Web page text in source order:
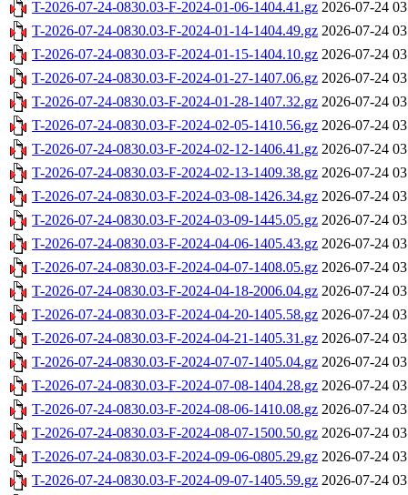
T-2026-07-24-0830.03-F-2024-01-06-1404.41.gz 2026-07-24
T-2026-07-24-0830.03-F-2024-01-14-1404.49.gz 2026-07-24
T-2026-07-24-0830.03-F-2024-01-15-1404.10.gz 2026-07-24
T-2026-07-24-0830.03-F-2024-01-27-1407.06.gz 2026-07-24
T-2026-07-24-0830.03-F-2024-01-28-1407.32.gz 2026-07-24
T-2026-07-24-0830.03-F-2024-02-05-1410.56.gz 2026-07-24
T-2026-07-24-0830.03-F-2024-02-12-1406.41.gz 2026-07-24
T-2026-07-24-0830.03-F-2024-02-13-1409.38.gz 2026-07-24
T-2026-07-24-0830.03-F-2024-03-08-1426.34.gz 2026-07-24
T-2026-07-24-0830.03-F-2024-03-09-1445.05.gz 2026-07-24
T-2026-07-24-0830.03-F-2024-04-06-1405.43.gz 2026-07-24
T-2026-07-24-0830.03-F-2024-04-07-1408.05.gz 2026-07-24
T-2026-07-24-0830.03-F-2024-04-18-2006.04.gz 2026-07-24
T-2026-07-24-0830.03-F-2024-04-20-1405.58.gz 2026-07-24
T-2026-07-24-0830.03-F-2024-04-21-1405.31.gz 2026-07-24
T-2026-07-24-0830.03-F-2024-07-07-1405.04.gz 2026-07-24
T-2026-07-24-0830.03-F-2024-07-08-1404.28.gz 2026-07-24
T-2026-07-24-0830.03-F-2024-08-06-1410.08.gz 2026-07-24
T-2026-07-24-0830.03-F-2024-08-07-1500.50.gz 2026-07-24
T-2026-07-24-0830.03-F-2024-09-06-0805.29.gz 2026-07-24
T-2026-07-24-0830.03-F-2024-09-07-1405.59.gz 2026-07-24